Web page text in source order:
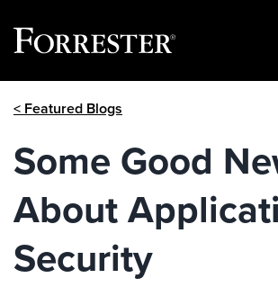
< Featured Blogs
Some Good
About
Security